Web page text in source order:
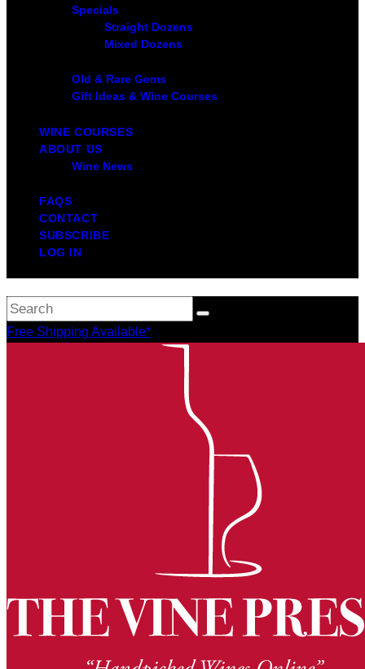
Specials
Straight Dozens
Mixed Dozens
Old & Rare Gems
Gift Ideas & Wine Courses
WINE COURSES
ABOUT US
Wine News
FAQS
CONTACT
SUBSCRIBE
LOG IN
Free Shipping Available*